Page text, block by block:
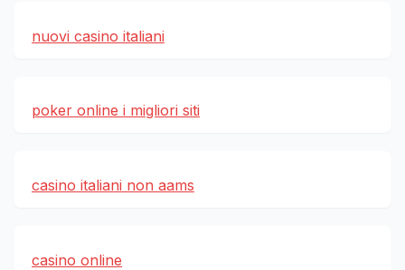
nuovi casino italiani
poker online i migliori siti
casino italiani non aams
casino online